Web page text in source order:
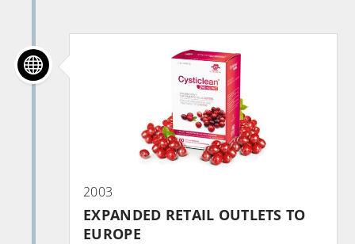
2003
EXPANDED RETAIL OUTLETS TO
EUROPE